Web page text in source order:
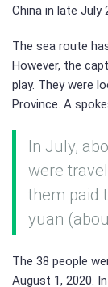
China in late July
The sea route
However, the
play. They were
Province. A
In July,
were
them paid
yuan
The 38 people
August 1, 2020.